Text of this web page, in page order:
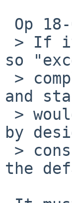
so
and
by
the